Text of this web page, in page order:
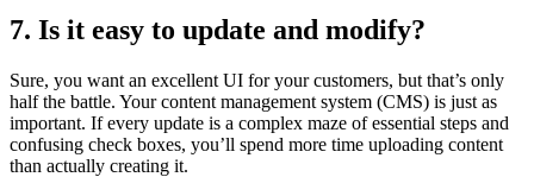
7. Is it easy to update and modify?
Sure, you want an excellent UI for your customers, but that’s only
half the battle. Your content management system (CMS) is just as
important. If every update is a complex maze of essential steps and
confusing check boxes, you’ll spend more time uploading content
than actually creating it.